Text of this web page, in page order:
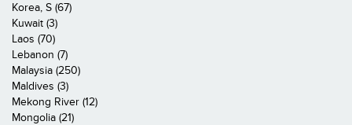
Korea, S (67)
Kuwait (3)
Laos (70)
Lebanon (7)
Malaysia (250)
Maldives (3)
Mekong River (12)
Mongolia (21)